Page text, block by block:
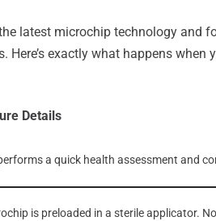
latest microchip technology and
Here’s exactly what happens when
Details
a quick health assessment and
is preloaded in a sterile applicator.